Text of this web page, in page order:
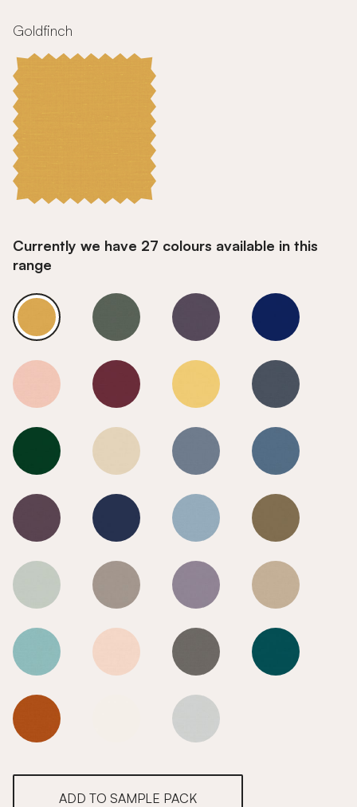
Goldfinch
Currently we have 27 colours available in this
range
Goldfinch Goldfinch Goldfinch Goldfinch
Goldfinch Goldfinch Goldfinch Goldfinch
Goldfinch Goldfinch Goldfinch Goldfinch
Goldfinch Goldfinch Goldfinch Goldfinch
Goldfinch Goldfinch Goldfinch Goldfinch
Goldfinch Goldfinch Goldfinch Goldfinch
Goldfinch Goldfinch
ADD TO SAMPLE PACK